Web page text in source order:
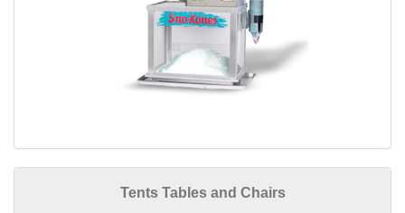
Tents Tables and Chairs